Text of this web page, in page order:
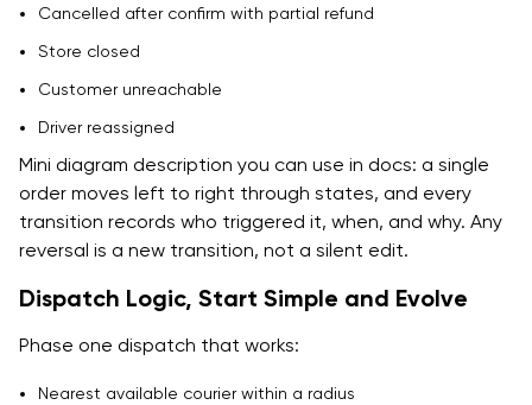
Cancelled after confirm with partial refund
Store closed
Customer unreachable
Driver reassigned
Mini diagram description you can use in docs: a single
order moves left to right through states, and every
transition records who triggered it, when, and why. Any
reversal is a new transition, not a silent edit.
Dispatch Logic, Start Simple and Evolve
Phase one dispatch that works:
Nearest available courier within a radius